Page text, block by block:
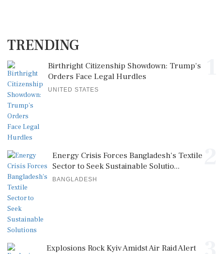
TRENDING
Birthright Citizenship Showdown: Trump's
Orders Face Legal Hurdles
UNITED STATES
Energy Crisis Forces Bangladesh's Textile
Sector to Seek Sustainable Solutio...
BANGLADESH
Explosions Rock Kyiv Amidst Air Raid Alert